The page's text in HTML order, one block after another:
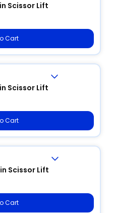
Scissor Lift
Cart
Scissor Lift
Cart
Scissor Lift
Cart